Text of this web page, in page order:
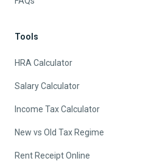
Tools
HRA Calculator
Salary Calculator
Income Tax Calculator
New vs Old Tax Regime
Rent Receipt Online